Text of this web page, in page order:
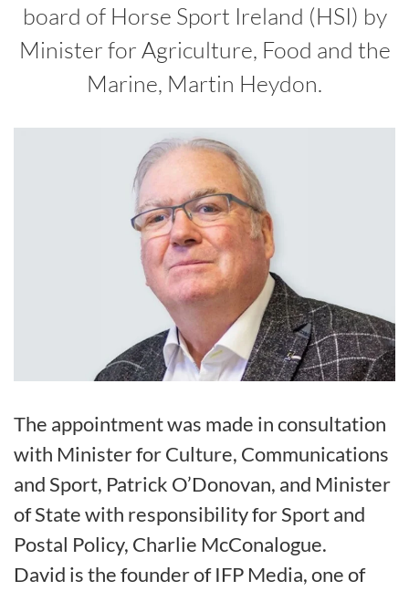
board of Horse Sport Ireland (HSI) by
Minister for Agriculture, Food and the
Marine, Martin Heydon.
The appointment was made in consultation
with Minister for Culture, Communications
and Sport, Patrick O’Donovan, and Minister
of State with responsibility for Sport and
Postal Policy, Charlie McConalogue.
David is the founder of IFP Media, one of